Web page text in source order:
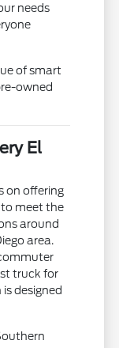
needs
of smart
owned
El
on offering
meet the
around
area.
truck for
designed